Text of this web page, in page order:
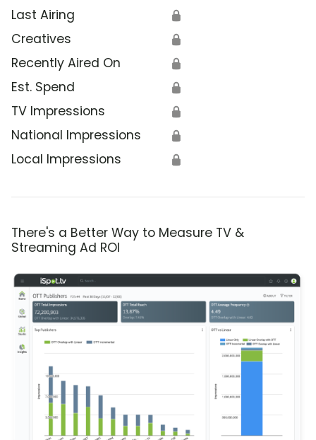
Last Airing 🔒
Creatives 🔒
Recently Aired On 🔒
Est. Spend 🔒
TV Impressions 🔒
National Impressions 🔒
Local Impressions 🔒
There's a Better Way to Measure TV &
Streaming Ad ROI